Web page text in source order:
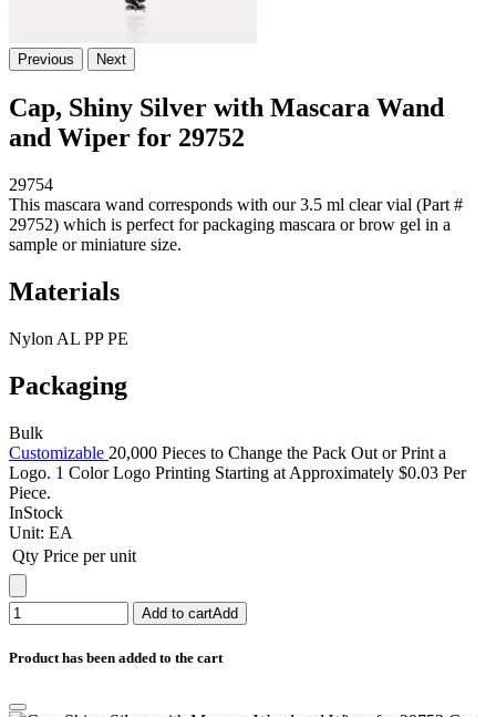
Previous Next
Cap, Shiny Silver with Mascara Wand
and Wiper for 29752
29754
This mascara wand corresponds with our 3.5 ml clear vial (Part #
29752) which is perfect for packaging mascara or brow gel in a
sample or miniature size.
Materials
Nylon AL PP PE
Packaging
Bulk
Customizable 20,000 Pieces to Change the Pack Out or Print a
Logo. 1 Color Logo Printing Starting at Approximately $0.03 Per
Piece.
InStock
Unit: EA
Qty Price per unit
Add to cartAdd
Product has been added to the cart